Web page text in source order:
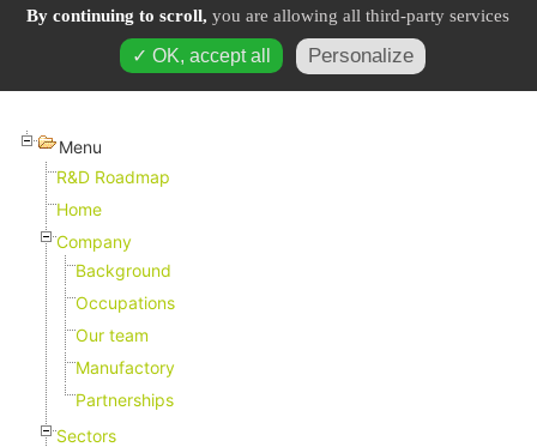
Menu
R&D Roadmap
Home
Company
Background
Occupations
Our team
Manufactory
Partnerships
Sectors
By continuing to scroll, you are allowing all third-party services
✓ OK, accept all Personalize